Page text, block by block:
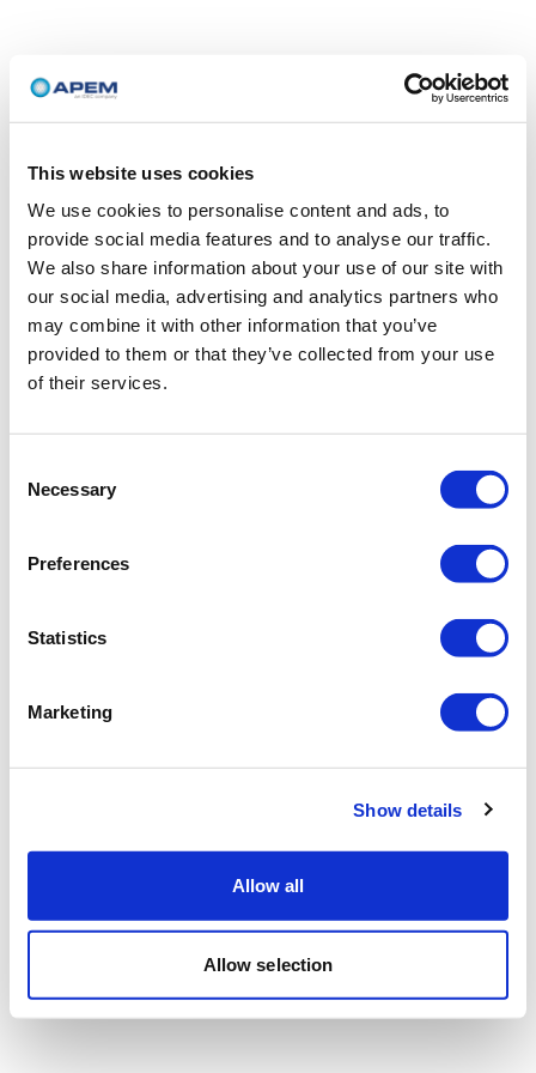
This website uses cookies
We use cookies to personalise content and ads, to
provide social media features and to analyse our traffic.
We also share information about your use of our site with
our social media, advertising and analytics partners who
may combine it with other information that you’ve
provided to them or that they’ve collected from your use
of their services.
Selection
Necessary
Preferences
Statistics
Marketing
Show details
Allow all
Allow selection